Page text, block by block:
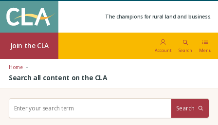
The champions for rural land and business.
Join the CLA
Account Search Menu
Home
Search all content on the CLA
Search